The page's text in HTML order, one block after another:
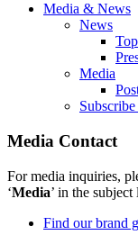
Media & News
News
Media
Media Contact
For media inquiries,
‘Media’ in the subject
Find our brand